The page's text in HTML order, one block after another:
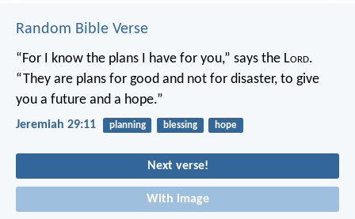
Random Bible Verse
“For I know the plans I have for you,” says the Lord.
“They are plans for good and not for disaster, to give
you a future and a hope.”
Jeremiah 29:11 planning blessing hope
Next verse!
With image